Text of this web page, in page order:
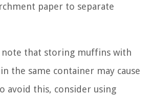
paper to separate
that storing muffins with
the same container may cause
avoid this, consider using